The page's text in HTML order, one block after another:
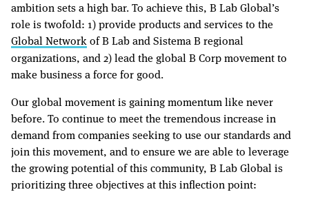
ambition sets a high bar. To achieve this, B Lab Global’s
role is twofold: 1) provide products and services to the
Global Networkof B Lab and Sistema B regional
organizations, and 2) lead the global B Corp movement to
make business a force for good.
Our global movement is gaining momentum like never
before. To continue to meet the tremendous increase in
demand from companies seeking to use our standards and
join this movement, and to ensure we are able to leverage
the growing potential of this community, B Lab Global is
prioritizing three objectives at this inflection point: